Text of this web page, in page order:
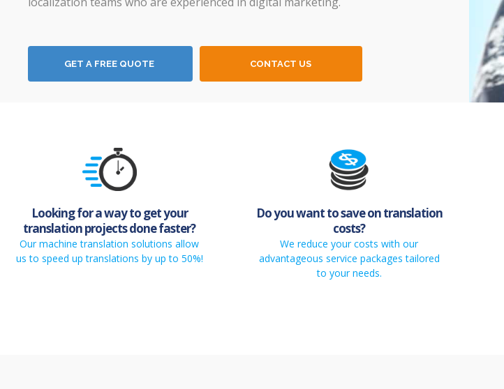
GET A FREE QUOTE CONTACT US
Looking for a way to get your
translation projects done faster?
Our machine translation solutions allow
us to speed up translations by up to 50%!
Do you want to save on translation
costs?
We reduce your costs with our
advantageous service packages tailored
to your needs.